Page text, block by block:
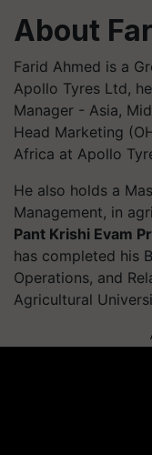
About
Farid Ahmed is a
Apollo Tyres Ltd,
Manager - Asia,
Head Marketing
Africa at Apollo
He also holds a
Management, in
Pant Krishi Evam
has completed his
Operations, and
Agricultural